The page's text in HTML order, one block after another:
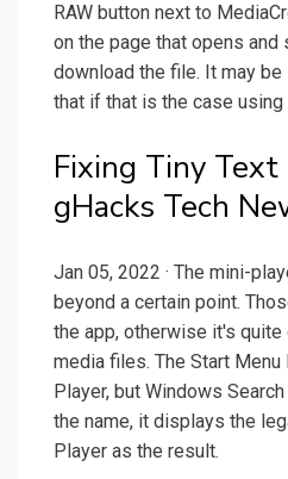
RAW button next to
on the page that opens and
download the file. It may
that if that is the case using
Fixing Tiny
gHacks Tech
Jan 05, 2022 · The mini-
beyond a certain point.
the app, otherwise it's quite
media files. The Start
Player, but Windows
the name, it displays the
Player as the result.